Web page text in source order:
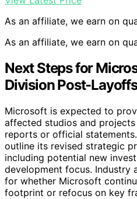
As an affiliate, we earn on
As an affiliate, we earn on
Next Steps for
Division Post-Layoffs
Microsoft is expected to
affected studios and
reports or official
outline its revised strategic
including potential new
development focus. Industry
for whether Microsoft
footprint or refocus on key